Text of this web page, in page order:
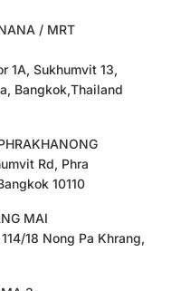
/ MRT
1A, Sukhumvit 13,
Bangkok,Thailand
Rd, Phra
10110
MAI
18 Nong Pa Khrang,